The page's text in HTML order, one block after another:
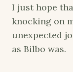
I just hope
knocking on
unexpected
as Bilbo was.